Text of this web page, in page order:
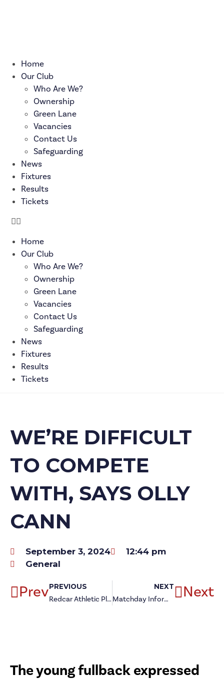
Home
Our Club
Who Are We?
Ownership
Green Lane
Vacancies
Contact Us
Safeguarding
News
Fixtures
Results
Tickets
Home
Our Club
Who Are We?
Ownership
Green Lane
Vacancies
Contact Us
Safeguarding
News
Fixtures
Results
Tickets
WE’RE DIFFICULT
TO COMPETE
WITH, SAYS OLLY
CANN
September 3, 2024
12:44 pm
General
PrevPREVIOUS
Redcar Athletic Player of the Month: August
NEXT
Matchday Information: North Shields (a) Next
The young fullback expressed